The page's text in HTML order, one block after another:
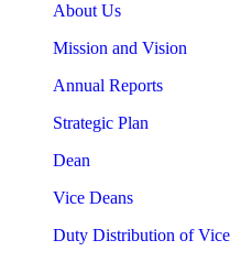
About Us
Mission and Vision
Annual Reports
Strategic Plan
Dean
Vice Deans
Duty Distribution of